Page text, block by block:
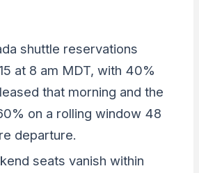
shuttle reservations
at 8 am MDT, with 40%
that morning and the
on a rolling window 48
departure.
seats vanish within